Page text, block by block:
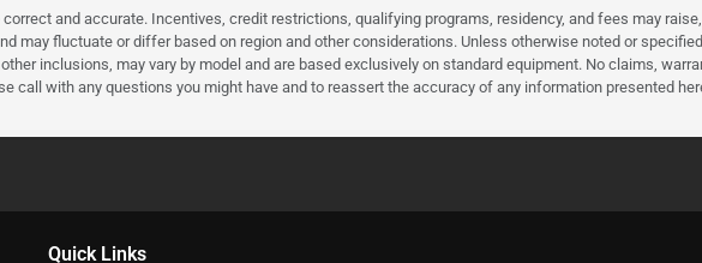
and accurate. Incentives, credit restrictions, qualifying programs, residency, and fees may
may fluctuate or differ based on region and other considerations. Unless otherwise noted or
inclusions, may vary by model and are based exclusively on standard equipment. No claims,
call with any questions you might have and to reassert the accuracy of any information presented
Quick Links